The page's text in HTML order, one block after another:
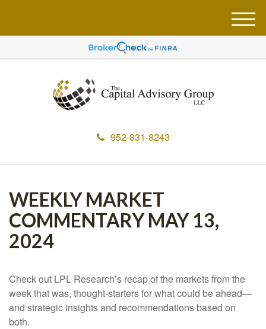
952-831-8243
M
e
u
WEEKLY MARKET
COMMENTARY MAY 13,
2024
Check out LPL Research’s recap of the markets from the
week that was, thought-starters for what could be ahead—
and strategic insights and recommendations based on
both.